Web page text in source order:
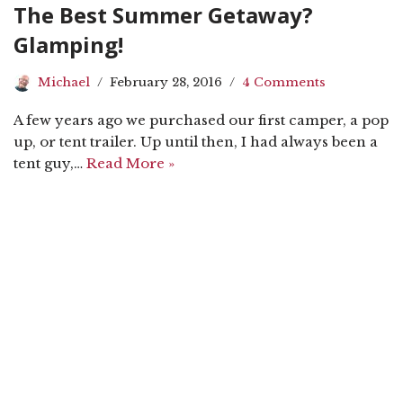
The Best Summer Getaway?
Glamping!
Michael February 28, 2016 4 Comments
A few years ago we purchased our first camper, a pop
up, or tent trailer. Up until then, I had always been a
tent guy,… Read More »